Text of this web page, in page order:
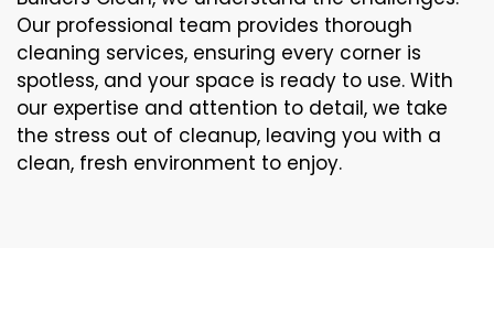
Our professional team provides thorough
cleaning services, ensuring every corner is
spotless, and your space is ready to use. With
our expertise and attention to detail, we take
the stress out of cleanup, leaving you with a
clean, fresh environment to enjoy.